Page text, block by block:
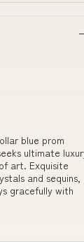
blue prom
ultimate
art. Exquisite
and sequins,
gracefully with